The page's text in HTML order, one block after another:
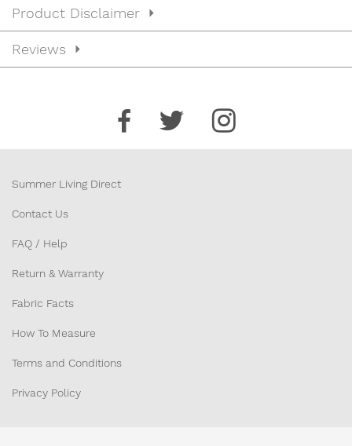
Product Disclaimer
Reviews
Summer Living Direct
Contact Us
FAQ / Help
Return & Warranty
Fabric Facts
How To Measure
Terms and Conditions
Privacy Policy